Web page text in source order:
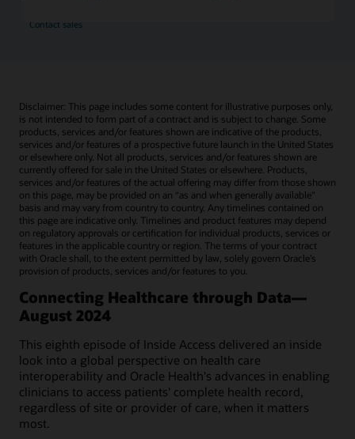
Contact sales
Disclaimer: This page includes some content for illustrative purposes only,
is not intended to form part of a contract and is subject to change. Some
products, services and/or features shown are indicative of the products,
services and/or features of a prospective future launch in the United States
or elsewhere only. Not all products, services and/or features shown are
currently offered for sale in the United States or elsewhere. Products,
services and/or features of the actual offering may differ from those shown
on this page, may be provided on an “as and when generally available"
basis and may vary from country to country. Any timelines contained on
this page are indicative only. Timelines and product features may depend
on regulatory approvals or certification for individual products, services or
features in the applicable country or region. The terms of your contract
with Oracle shall, to the extent permitted by law, solely govern Oracle’s
provision of products, services and/or features to you.
Connecting Healthcare through Data—
August 2024
This eighth episode of Inside Access delivered an inside
look into a global perspective on health care
interoperability and Oracle Health's advances in enabling
clinicians to access patients' complete health record,
regardless of site or provider of care, when it matters
most.